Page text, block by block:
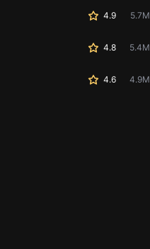
4.9 5.7M
4.8 5.4M
4.6 4.9M